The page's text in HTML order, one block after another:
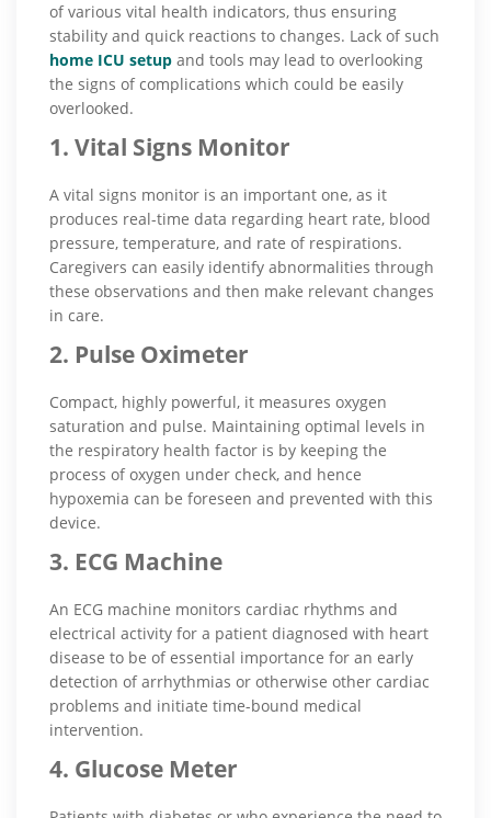
of various vital health indicators, thus ensuring
stability and quick reactions to changes. Lack of such
home ICU setup and tools may lead to overlooking
the signs of complications which could be easily
overlooked.
1. Vital Signs Monitor
A vital signs monitor is an important one, as it
produces real-time data regarding heart rate, blood
pressure, temperature, and rate of respirations.
Caregivers can easily identify abnormalities through
these observations and then make relevant changes
in care.
2. Pulse Oximeter
Compact, highly powerful, it measures oxygen
saturation and pulse. Maintaining optimal levels in
the respiratory health factor is by keeping the
process of oxygen under check, and hence
hypoxemia can be foreseen and prevented with this
device.
3. ECG Machine
An ECG machine monitors cardiac rhythms and
electrical activity for a patient diagnosed with heart
disease to be of essential importance for an early
detection of arrhythmias or otherwise other cardiac
problems and initiate time-bound medical
intervention.
4. Glucose Meter